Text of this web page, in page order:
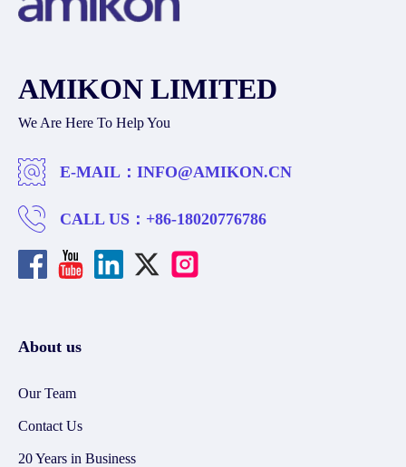
AMIKON LIMITED
We Are Here To Help You
E-MAIL： INFO@AMIKON.CN
CALL US： +86-18020776786
About us
Our Team
Contact Us
20 Years in Business